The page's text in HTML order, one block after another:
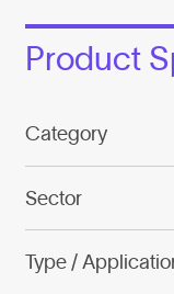
Product
Category
Sector
Type /